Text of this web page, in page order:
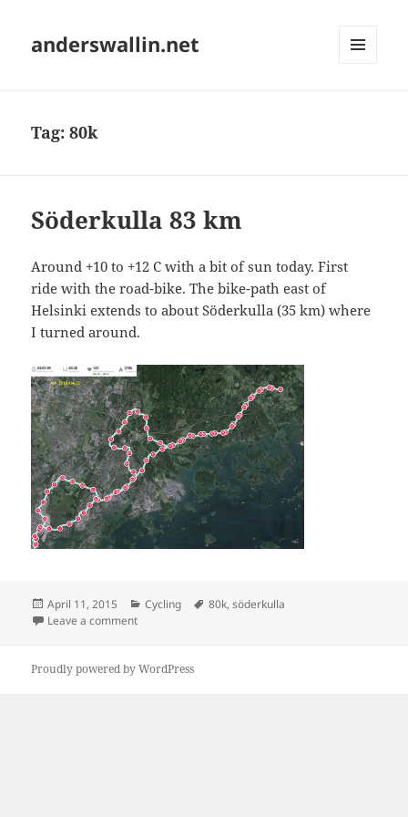
anderswallin.net
Tag:80k
Söderkulla 83 km
Around +10 to +12 C with a bit of sun today. First
ride with the road-bike. The bike-path east of
Helsinki extends to about Söderkulla (35 km) where
I turned around.
Posted
on
April 11, 2015 Categories
Cycling Tags
80k,söderkulla
Leave a commenton Söderkulla 83 km
Proudly powered by WordPress